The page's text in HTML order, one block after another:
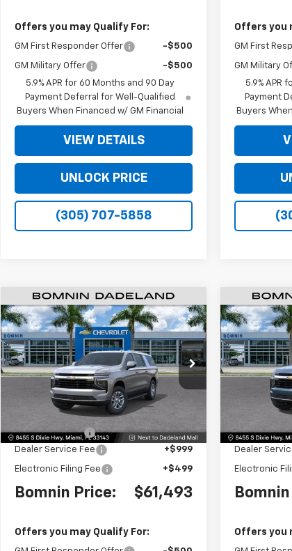
Offers you may Qualify For:
GM First Responder Offer -$500
GM Military Offer
-$500
5.9% APR for 60 Months and 90 Day
Payment Deferral for Well-Qualified
Buyers When Financed w/ GM Financial
VIEW DETAILS
UNLOCK PRICE
(305) 707-5858
Offers you
GM First
GM Military
5.9% APR
Payment
Buyers
New2026Chevrolet
SuburbanLS
Price Drop
VIN:1GNS5BKD9TR295998Stock:TR295998
CC10906
Ext.
$6,500
SAVINGS
$61,493
BOMNIN PRICE
Less
Dealer Discount
-$6,500
Dealer Service Fee
+$999
Electronic Filing Fee +$499
Bomnin Price: $61,493
Offers you may Qualify For:
New2026
Suburban
Price Drop
VIN:
$6,500
SAVINGS
Dealer
Dealer
Electronic
Offers you